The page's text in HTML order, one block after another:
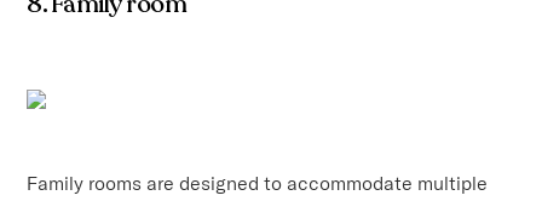
Family rooms are designed to accommodate multiple